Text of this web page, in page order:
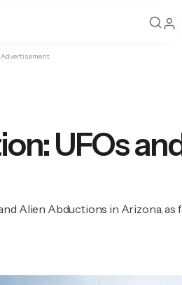
Advertisement
UFOs
Alien Abductions in Arizona, as